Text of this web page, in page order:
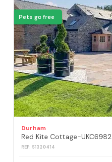
Pets go free
Durham
Red Kite Cottage-UKC6982
REF: S1320414